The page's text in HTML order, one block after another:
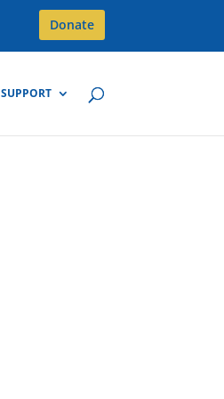
Donate
SUPPORT